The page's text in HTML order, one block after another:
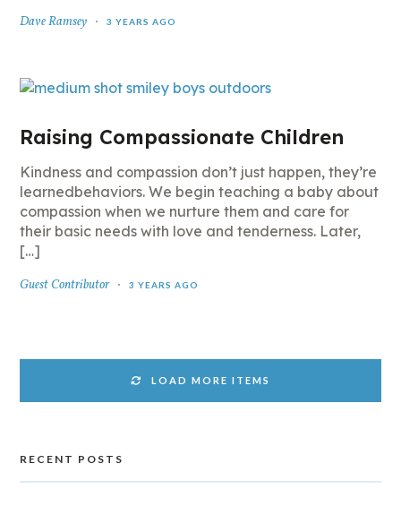
Dave Ramsey 3 YEARS AGO
Raising Compassionate Children
Kindness and compassion don’t just happen, they’re
learnedbehaviors. We begin teaching a baby about
compassion when we nurture them and care for
their basic needs with love and tenderness. Later,
[…]
Guest Contributor 3 YEARS AGO
LOAD MORE ITEMS
RECENT POSTS